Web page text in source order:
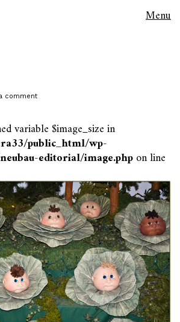
Menu
comment
variable $image_size in
public_html/wp-
editorial/image.phpon line